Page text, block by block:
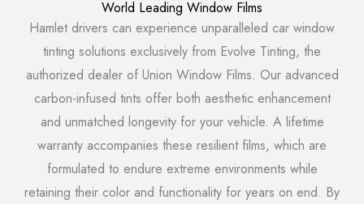
World Leading Window Films
Hamlet drivers can experience unparalleled car window
tinting solutions exclusively from Evolve Tinting, the
authorized dealer of Union Window Films. Our advanced
carbon-infused tints offer both aesthetic enhancement
and unmatched longevity for your vehicle. A lifetime
warranty accompanies these resilient films, which are
formulated to endure extreme environments while
retaining their color and functionality for years on end. By